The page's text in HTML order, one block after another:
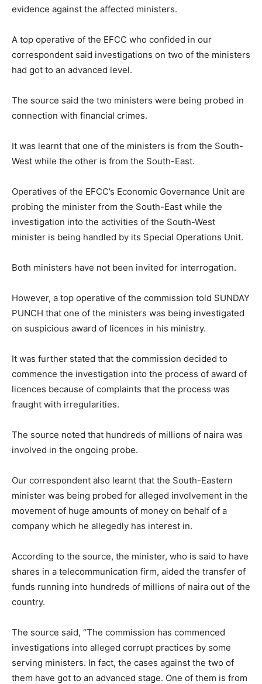
evidence against the affected ministers.
A top operative of the EFCC who confided in our
correspondent said investigations on two of the ministers
had got to an advanced level.
The source said the two ministers were being probed in
connection with financial crimes.
It was learnt that one of the ministers is from the South-
West while the other is from the South-East.
Operatives of the EFCC’s Economic Governance Unit are
probing the minister from the South-East while the
investigation into the activities of the South-West
minister is being handled by its Special Operations Unit.
Both ministers have not been invited for interrogation.
However, a top operative of the commission told SUNDAY
PUNCH that one of the ministers was being investigated
on suspicious award of licences in his ministry.
It was further stated that the commission decided to
commence the investigation into the process of award of
licences because of complaints that the process was
fraught with irregularities.
The source noted that hundreds of millions of naira was
involved in the ongoing probe.
Our correspondent also learnt that the South-Eastern
minister was being probed for alleged involvement in the
movement of huge amounts of money on behalf of a
company which he allegedly has interest in.
According to the source, the minister, who is said to have
shares in a telecommunication firm, aided the transfer of
funds running into hundreds of millions of naira out of the
country.
The source said, “The commission has commenced
investigations into alleged corrupt practices by some
serving ministers. In fact, the cases against the two of
them have got to an advanced stage. One of them is from